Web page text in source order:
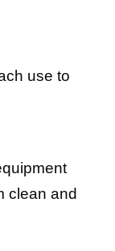
use to
clean and